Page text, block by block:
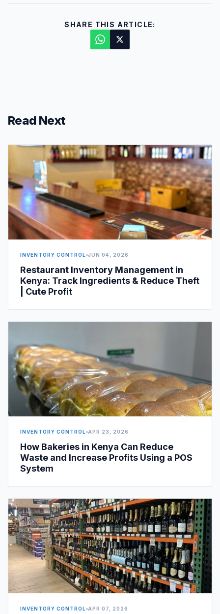
SHARE THIS ARTICLE:
Read Next
INVENTORY CONTROL JUN 04, 2026
Restaurant Inventory Management in
Kenya: Track Ingredients & Reduce Theft
| Cute Profit
INVENTORY CONTROL APR 23, 2026
How Bakeries in Kenya Can Reduce
Waste and Increase Profits Using a POS
System
INVENTORY CONTROL APR 07, 2026